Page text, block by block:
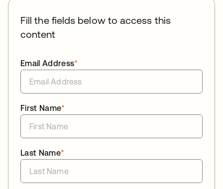
Fill the fields below to access this
content
*
Email Address
*
First Name
*
Last Name